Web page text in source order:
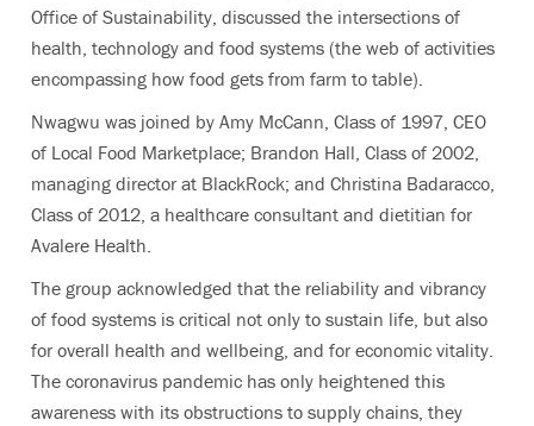
Office of Sustainability, discussed the intersections of
health, technology and food systems (the web of activities
encompassing how food gets from farm to table).
Nwagwu was joined by Amy McCann, Class of 1997, CEO
of Local Food Marketplace; Brandon Hall, Class of 2002,
managing director at BlackRock; and Christina Badaracco,
Class of 2012, a healthcare consultant and dietitian for
Avalere Health.
The group acknowledged that the reliability and vibrancy
of food systems is critical not only to sustain life, but also
for overall health and wellbeing, and for economic vitality.
The coronavirus pandemic has only heightened this
awareness with its obstructions to supply chains, they